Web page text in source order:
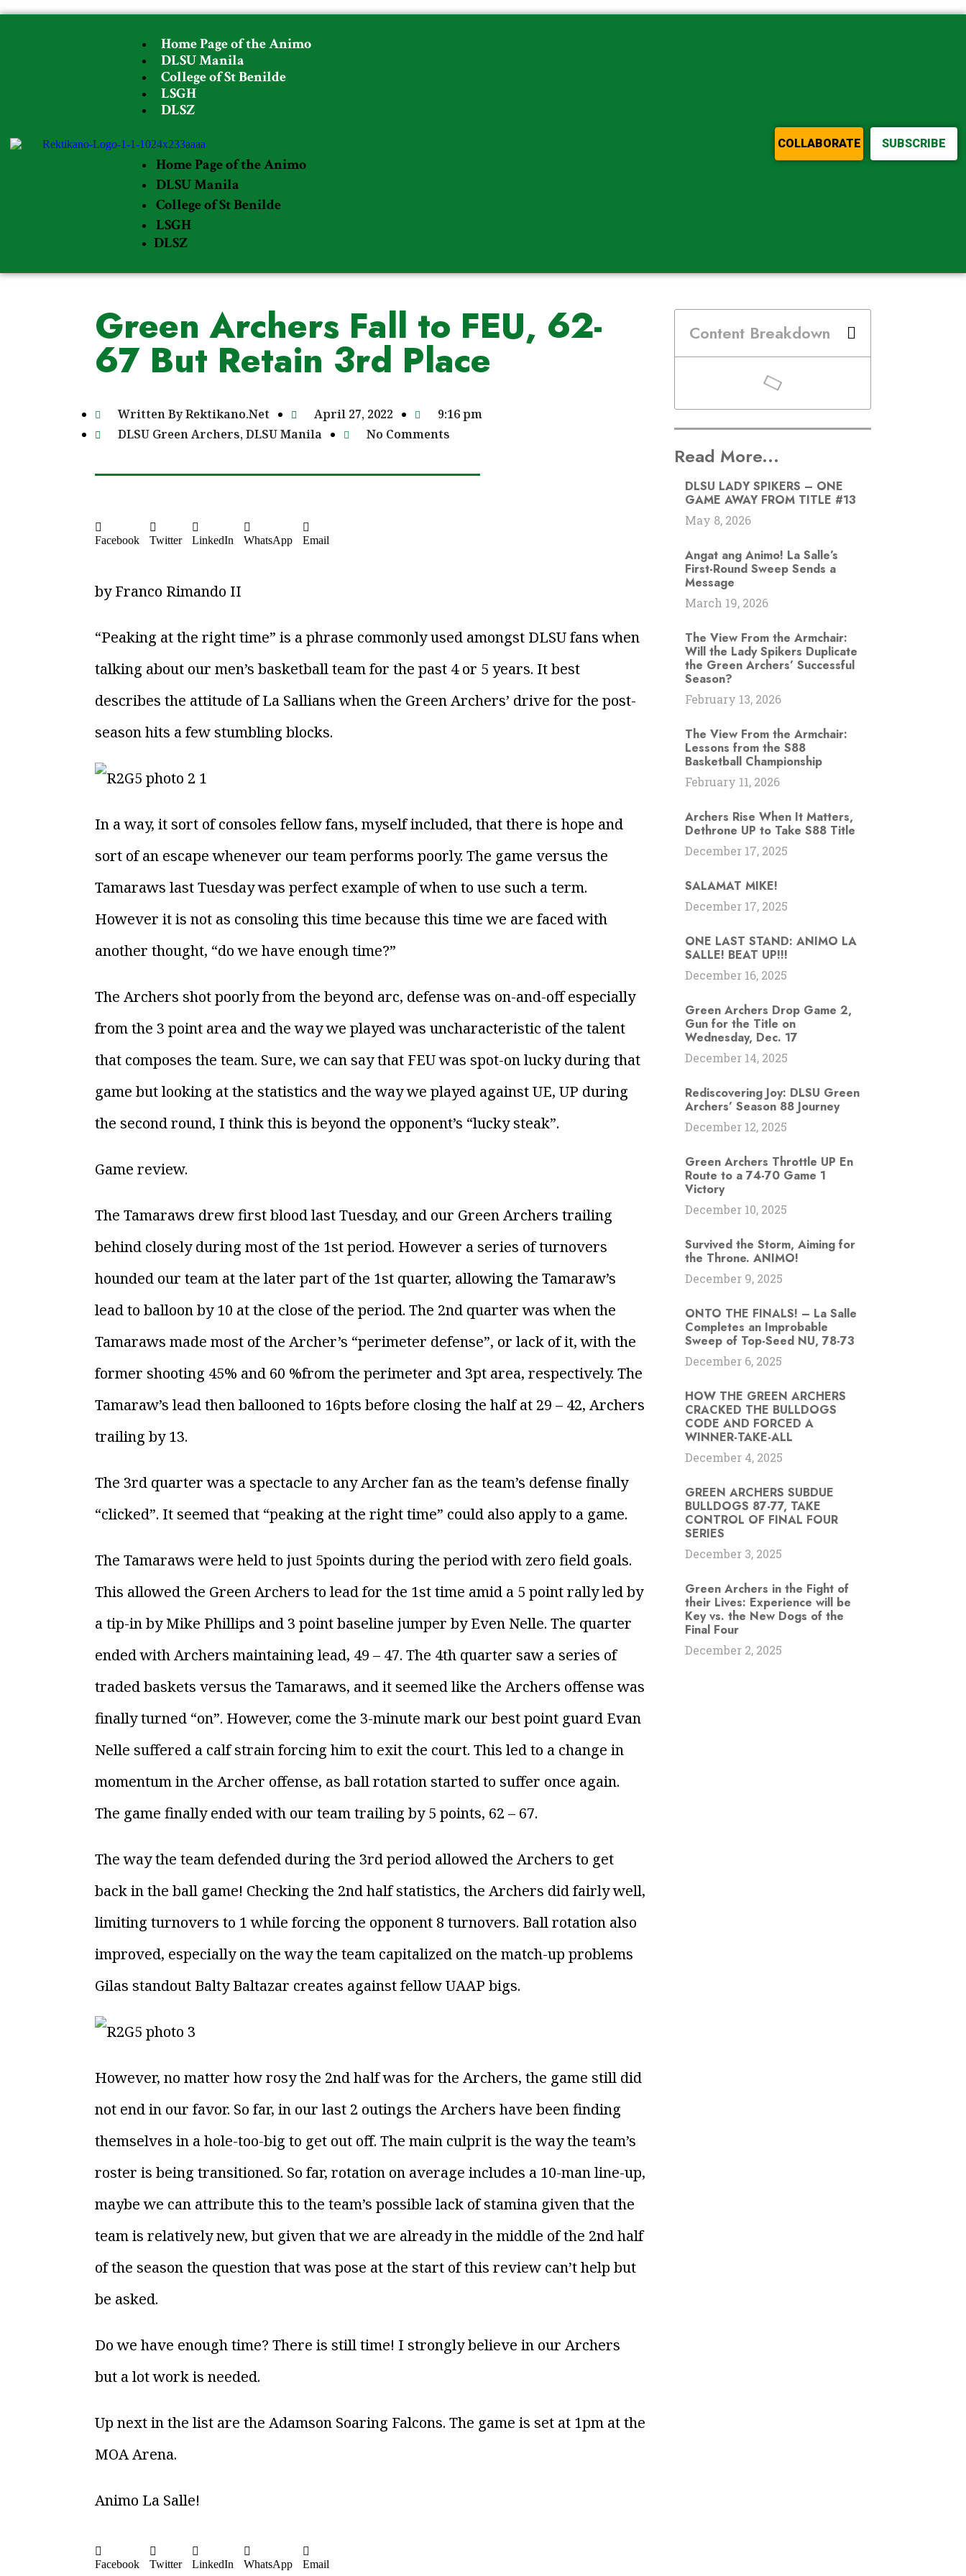
Home Page of the Animo
DLSU Manila
College of St Benilde
LSGH
DLSZ
Home Page of the Animo
DLSU Manila
College of St Benilde
LSGH
DLSZ
COLLABORATE SUBSCRIBE
Green Archers Fall to FEU, 62-
67 But Retain 3rd Place
Written ByRektikano.Net April 27, 2022
9:16 pm
DLSU Green Archers, DLSU Manila No Comments
Facebook Twitter LinkedIn WhatsApp Email
by Franco Rimando II
“Peaking at the right time” is a phrase commonly used amongst DLSU fans when
talking about our men’s basketball team for the past 4 or 5 years. It best
describes the attitude of La Sallians when the Green Archers’ drive for the post-
season hits a few stumbling blocks.
In a way, it sort of consoles fellow fans, myself included, that there is hope and
sort of an escape whenever our team performs poorly. The game versus the
Tamaraws last Tuesday was perfect example of when to use such a term.
However it is not as consoling this time because this time we are faced with
another thought, “do we have enough time?”
The Archers shot poorly from the beyond arc, defense was on-and-off especially
from the 3 point area and the way we played was uncharacteristic of the talent
that composes the team. Sure, we can say that FEU was spot-on lucky during that
game but looking at the statistics and the way we played against UE, UP during
the second round, I think this is beyond the opponent’s “lucky steak”.
Game review.
The Tamaraws drew first blood last Tuesday, and our Green Archers trailing
behind closely during most of the 1st period. However a series of turnovers
hounded our team at the later part of the 1st quarter, allowing the Tamaraw’s
lead to balloon by 10 at the close of the period. The 2nd quarter was when the
Tamaraws made most of the Archer’s “perimeter defense”, or lack of it, with the
former shooting 45% and 60 %from the perimeter and 3pt area, respectively. The
Tamaraw’s lead then ballooned to 16pts before closing the half at 29 – 42, Archers
trailing by 13.
The 3rd quarter was a spectacle to any Archer fan as the team’s defense finally
“clicked”. It seemed that “peaking at the right time” could also apply to a game.
The Tamaraws were held to just 5points during the period with zero field goals.
This allowed the Green Archers to lead for the 1st time amid a 5 point rally led by
a tip-in by Mike Phillips and 3 point baseline jumper by Even Nelle. The quarter
ended with Archers maintaining lead, 49 – 47. The 4th quarter saw a series of
traded baskets versus the Tamaraws, and it seemed like the Archers offense was
finally turned “on”. However, come the 3-minute mark our best point guard Evan
Nelle suffered a calf strain forcing him to exit the court. This led to a change in
momentum in the Archer offense, as ball rotation started to suffer once again.
The game finally ended with our team trailing by 5 points, 62 – 67.
The way the team defended during the 3rd period allowed the Archers to get
back in the ball game! Checking the 2nd half statistics, the Archers did fairly well,
limiting turnovers to 1 while forcing the opponent 8 turnovers. Ball rotation also
improved, especially on the way the team capitalized on the match-up problems
Gilas standout Balty Baltazar creates against fellow UAAP bigs.
However, no matter how rosy the 2nd half was for the Archers, the game still did
not end in our favor. So far, in our last 2 outings the Archers have been finding
themselves in a hole-too-big to get out off. The main culprit is the way the team’s
roster is being transitioned. So far, rotation on average includes a 10-man line-up,
maybe we can attribute this to the team’s possible lack of stamina given that the
team is relatively new, but given that we are already in the middle of the 2nd half
of the season the question that was pose at the start of this review can’t help but
be asked.
Do we have enough time? There is still time! I strongly believe in our Archers
but a lot work is needed.
Up next in the list are the Adamson Soaring Falcons. The game is set at 1pm at the
MOA Arena.
Animo La Salle!
Facebook Twitter LinkedIn WhatsApp Email
Content Breakdown
Read More...
DLSU LADY SPIKERS – ONE
GAME AWAY FROM TITLE #13
May 8, 2026
Angat ang Animo! La Salle’s
First-Round Sweep Sends a
Message
March 19, 2026
The View From the Armchair:
Will the Lady Spikers Duplicate
the Green Archers’ Successful
Season?
February 13, 2026
The View From the Armchair:
Lessons from the S88
Basketball Championship
February 11, 2026
Archers Rise When It Matters,
Dethrone UP to Take S88 Title
December 17, 2025
SALAMAT MIKE!
December 17, 2025
ONE LAST STAND: ANIMO LA
SALLE! BEAT UP!!!
December 16, 2025
Green Archers Drop Game 2,
Gun for the Title on
Wednesday, Dec. 17
December 14, 2025
Rediscovering Joy: DLSU Green
Archers’ Season 88 Journey
December 12, 2025
Green Archers Throttle UP En
Route to a 74-70 Game 1
Victory
December 10, 2025
Survived the Storm, Aiming for
the Throne. ANIMO!
December 9, 2025
ONTO THE FINALS! – La Salle
Completes an Improbable
Sweep of Top-Seed NU, 78-73
December 6, 2025
HOW THE GREEN ARCHERS
CRACKED THE BULLDOGS
CODE AND FORCED A
WINNER-TAKE-ALL
December 4, 2025
GREEN ARCHERS SUBDUE
BULLDOGS 87-77, TAKE
CONTROL OF FINAL FOUR
SERIES
December 3, 2025
Green Archers in the Fight of
their Lives: Experience will be
Key vs. the New Dogs of the
Final Four
December 2, 2025